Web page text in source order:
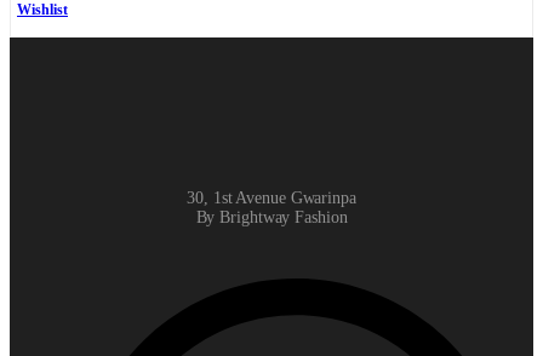
Wishlist
30, 1st Avenue Gwarinpa
By Brightway Fashion